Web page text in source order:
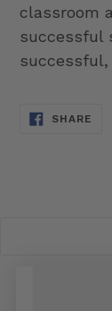
classroom
successful
successful,
SHARE